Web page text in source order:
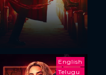
English
Telugu